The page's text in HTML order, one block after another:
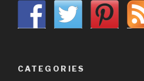
CATEGORIES